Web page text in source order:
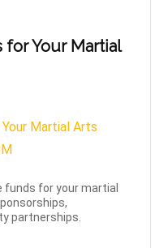
for Your Martial
funds for your martial
partnerships.